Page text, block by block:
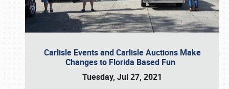
Carlisle Events and Carlisle Auctions Make
Changes to Florida Based Fun
Tuesday, Jul 27, 2021